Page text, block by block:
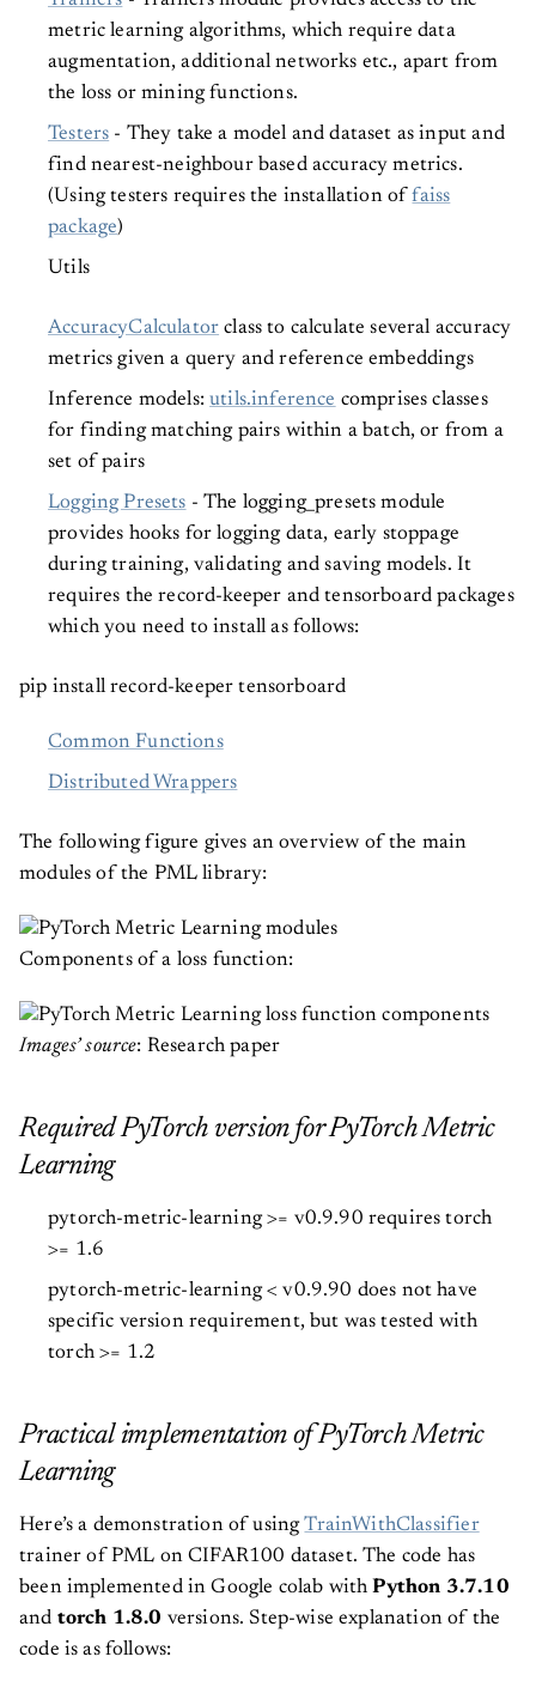
metric learning algorithms, which require data
augmentation, additional networks etc., apart from
the loss or mining functions.
Testers - They take a model and dataset as input and
find nearest-neighbour based accuracy metrics.
(Using testers requires the installation offaiss
package)
Utils
AccuracyCalculator class to calculate several accuracy
metrics given a query and reference embeddings
Inference models:utils.inference comprises classes
for finding matching pairs within a batch, or from a
set of pairs
Logging Presets - The logging_presets module
provides hooks for logging data, early stoppage
during training, validating and saving models. It
requires the record-keeper and tensorboard packages
which you need to install as follows:
pip install record-keeper tensorboard
Common Functions
Distributed Wrappers
The following figure gives an overview of the main
modules of the PML library:
Components of a loss function:
Images’ source: Research paper
Required PyTorch version for PyTorch Metric
Learning
pytorch-metric-learning >= v0.9.90 requires torch
>= 1.6
pytorch-metric-learning < v0.9.90 does not have
specific version requirement, but was tested with
torch >= 1.2
Practical implementation of PyTorch Metric
Learning
Here’s a demonstration of usingTrainWithClassifier
trainer of PML on CIFAR100 dataset. The code has
been implemented in Google colab withPython 3.7.10
and torch 1.8.0 versions. Step-wise explanation of the
code is as follows: